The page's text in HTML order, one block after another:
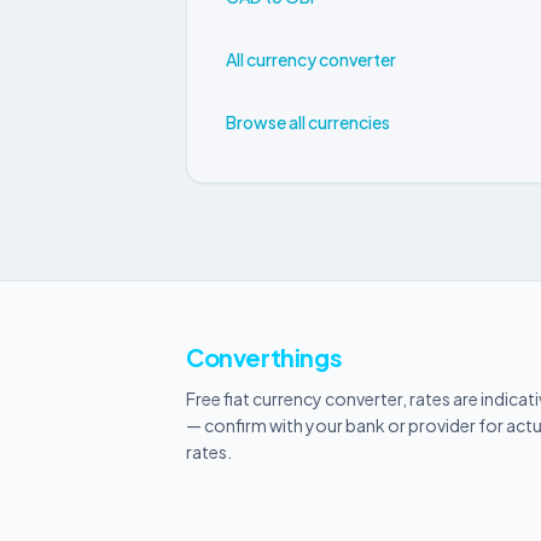
All currency converter
Browse all currencies
Converthings
Free fiat currency converter, rates are
— confirm with your bank or provider for
rates.